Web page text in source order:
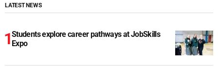
LATEST NEWS
Students explore career pathways at JobSkills
Expo